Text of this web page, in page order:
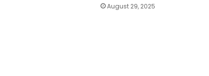
August 29, 2025